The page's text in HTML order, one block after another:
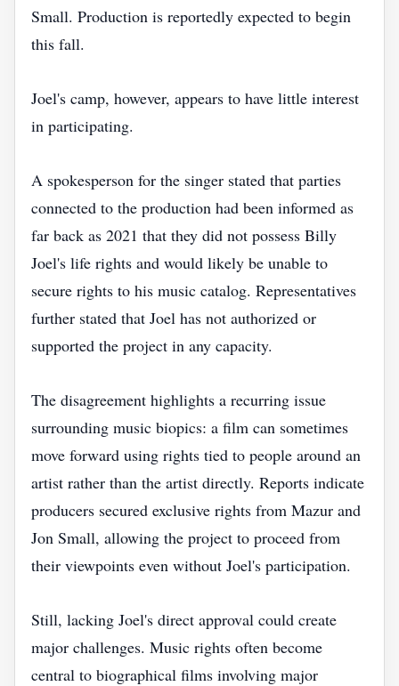
Small. Production is reportedly expected to begin
this fall.
Joel's camp, however, appears to have little interest
in participating.
A spokesperson for the singer stated that parties
connected to the production had been informed as
far back as 2021 that they did not possess Billy
Joel's life rights and would likely be unable to
secure rights to his music catalog. Representatives
further stated that Joel has not authorized or
supported the project in any capacity.
The disagreement highlights a recurring issue
surrounding music biopics: a film can sometimes
move forward using rights tied to people around an
artist rather than the artist directly. Reports indicate
producers secured exclusive rights from Mazur and
Jon Small, allowing the project to proceed from
their viewpoints even without Joel's participation.
Still, lacking Joel's direct approval could create
major challenges. Music rights often become
central to biographical films involving major